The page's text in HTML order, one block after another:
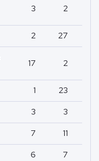
3 2
2 27
17 2
1 23
3 3
7 11
6 7